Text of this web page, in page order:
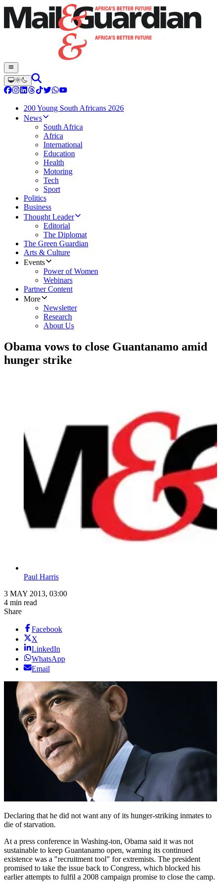
200 Young South Africans 2026
News
South Africa
Africa
International
Education
Health
Motoring
Tech
Sport
Politics
Business
Thought Leader
Editorial
The Diplomat
The Green Guardian
Arts & Culture
Events
Power of Women
Webinars
Partner Content
More
Newsletter
Research
About Us
Obama vows to close Guantanamo amid
hunger strike
Paul Harris
3 MAY 2013, 03:00
4 min read
Share
Facebook
X
LinkedIn
WhatsApp
Email
Declaring that he did not want any of its hunger-striking inmates to
die of starvation.
At a press conference in Washing-ton, Obama said it was not
sustainable to keep Guantanamo open, warning its continued
existence was a "recruitment tool" for extremists. The president
promised to take the issue back to Congress, which blocked his
earlier attempts to fulfil a 2008 campaign promise to close the camp.